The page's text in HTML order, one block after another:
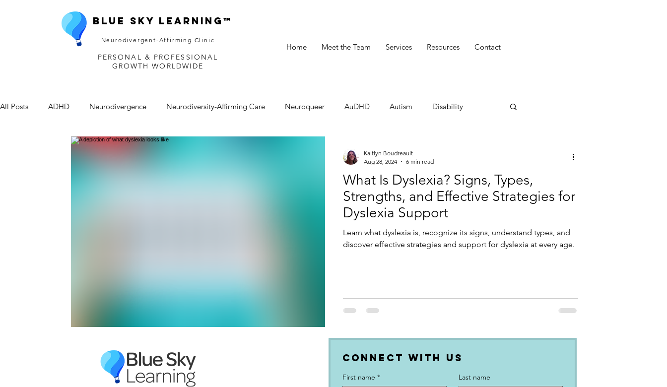
Blue Sky Learning™
Neurodivergent-Affirming Clinic
PERSONAL & PROFESSIONAL
GROWTH WORLDWIDE
Home Meet the Team Services Resources Contact
All Posts ADHD Neurodivergence Neurodiversity-Affirming Care Neuroqueer AuDHD Autism Disability
Mental Health
What Is Dyslexia? Signs, Types,
Strengths, and Effective Strategies for
Dyslexia Support
Learn what dyslexia is, recognize its signs, understand types, and
discover effective strategies and support for dyslexia at every age.
Kaitlyn Boudreault
Aug 28, 2024
6 min read
Connect with Us
First name * Last name